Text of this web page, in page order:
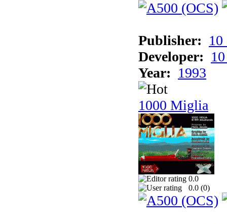
Publisher:
Developer:
Year: 1993
1000 Miglia
0.0
0.0 (0)